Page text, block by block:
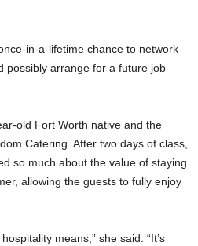
in-a-lifetime chance to network
possibly arrange for a future job
old Fort Worth native and the
Catering. After two days of class,
so much about the value of staying
allowing the guests to fully enjoy
means,” she said. “It’s